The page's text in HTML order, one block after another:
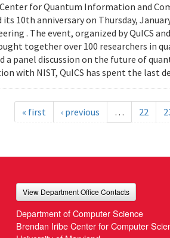
for Quantum Information and
10th anniversary on Thursday,
. The event, organized by QuICS
together over 100 researchers in
a panel discussion on the future of
with NIST, QuICS has spent the last
« first ‹ previous … 22
View Department Office Contacts
Department of Computer Science
Brendan Iribe Center for Computer